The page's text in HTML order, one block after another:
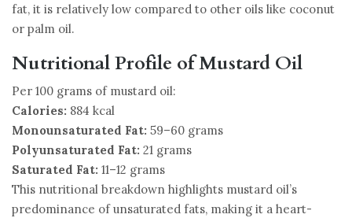
fat, it is relatively low compared to other oils like coconut
or palm oil.
Nutritional Profile of Mustard Oil
Per 100 grams of mustard oil:
Calories: 884 kcal
Monounsaturated Fat: 59–60 grams
Polyunsaturated Fat: 21 grams
Saturated Fat: 11–12 grams
This nutritional breakdown highlights mustard oil’s
predominance of unsaturated fats, making it a heart-